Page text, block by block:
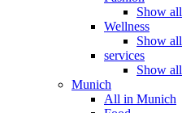
Show all
Wellness
Show all
services
Show all
Munich
All in Munich